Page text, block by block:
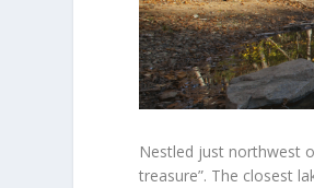
Nestled just northwest
treasure”. The closest